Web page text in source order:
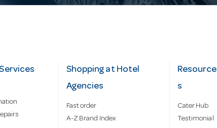
Shopping at Hotel
Agencies
Fast order
A-Z Brand Index
Resource
s
Cater Hub
Testimonial